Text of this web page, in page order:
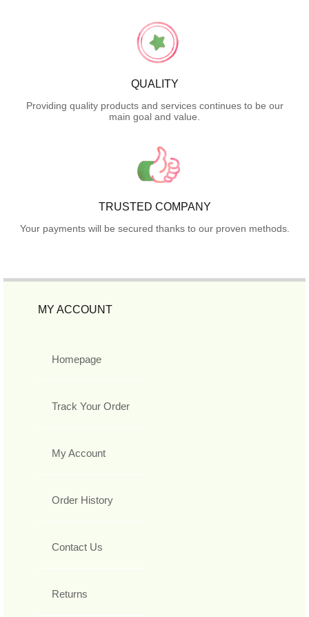
QUALITY
Providing quality products and services continues to be our
main goal and value.
TRUSTED COMPANY
Your payments will be secured thanks to our proven methods.
MY ACCOUNT
Homepage
Track Your Order
My Account
Order History
Contact Us
Returns